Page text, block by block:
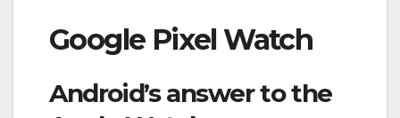
Google Pixel Watch
Android’s answer to the